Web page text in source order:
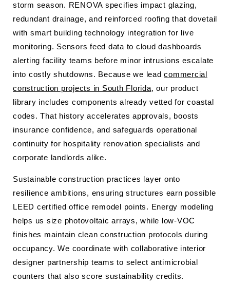
storm season. RENOVA specifies impact glazing,
redundant drainage, and reinforced roofing that dovetail
with smart building technology integration for live
monitoring. Sensors feed data to cloud dashboards
alerting facility teams before minor intrusions escalate
into costly shutdowns. Because we leadcommercial
construction projects in South Florida, our product
library includes components already vetted for coastal
codes. That history accelerates approvals, boosts
insurance confidence, and safeguards operational
continuity for hospitality renovation specialists and
corporate landlords alike.
Sustainable construction practices layer onto
resilience ambitions, ensuring structures earn possible
LEED certified office remodel points. Energy modeling
helps us size photovoltaic arrays, while low-VOC
finishes maintain clean construction protocols during
occupancy. We coordinate with collaborative interior
designer partnership teams to select antimicrobial
counters that also score sustainability credits.